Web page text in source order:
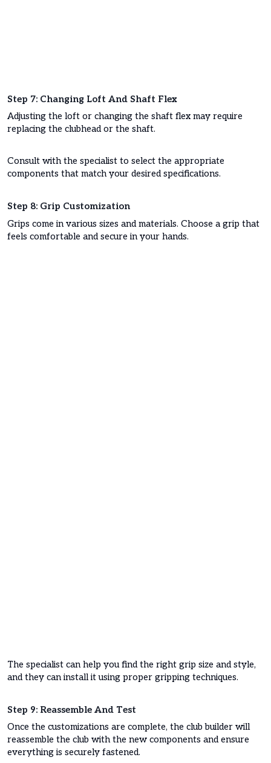
Step 7: Changing Loft And Shaft Flex
Adjusting the loft or changing the shaft flex may require
replacing the clubhead or the shaft.
Consult with the specialist to select the appropriate
components that match your desired specifications.
Step 8: Grip Customization
Grips come in various sizes and materials. Choose a grip that
feels comfortable and secure in your hands.
The specialist can help you find the right grip size and style,
and they can install it using proper gripping techniques.
Step 9: Reassemble And Test
Once the customizations are complete, the club builder will
reassemble the club with the new components and ensure
everything is securely fastened.